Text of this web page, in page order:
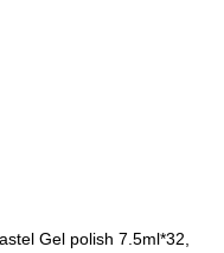
Gel polish 7.5ml*32,